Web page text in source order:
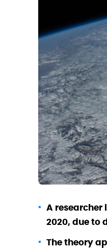
A researcher
2020, due to
The theory